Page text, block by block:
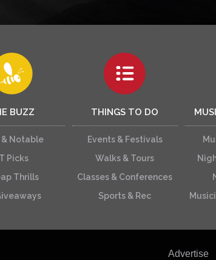
BUZZ
& Notable
Picks
Thrills
THINGS TO DO
Events & Festivals
Walks & Tours
Classes & Conferences
Sports & Rec
Advertise